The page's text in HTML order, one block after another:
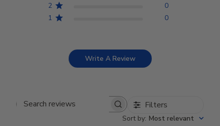
2
0
1
0
Write A Review
Search reviews Filters
Sort by: Most relevant